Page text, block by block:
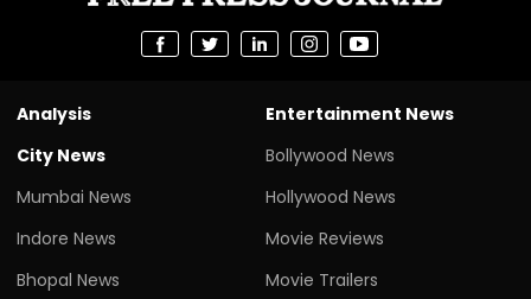
Analysis
City News
Mumbai News
Indore News
Bhopal News
Entertainment News
Bollywood News
Hollywood News
Movie Reviews
Movie Trailers